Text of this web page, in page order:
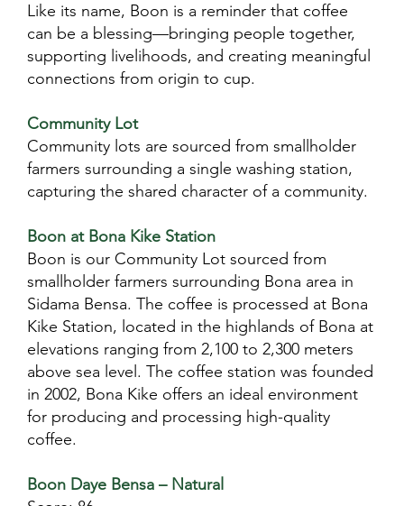
Like its name, Boon is a reminder that coffee
can be a blessing—bringing people together,
supporting livelihoods, and creating meaningful
connections from origin to cup.
Community Lot​
Community lots are sourced from smallholder
farmers surrounding a single washing station,
capturing the shared character of a community.
Boon at Bona Kike Station
Boon is our Community Lot sourced from
smallholder farmers surrounding Bona area in
Sidama Bensa. The coffee is processed at Bona
Kike Station, located in the highlands of Bona at
elevations ranging from 2,100 to 2,300 meters
above sea level. The coffee station was founded
in 2002, Bona Kike offers an ideal environment
for producing and processing high-quality
coffee.
Boon Daye Bensa – Natural